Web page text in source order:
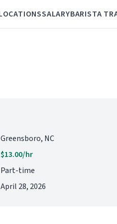
SALARYBARISTA
Greensboro, NC
$13.00/hr
Part-time
April 28, 2026